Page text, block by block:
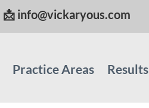
📩 info@vickaryous.com
Practice Areas Results